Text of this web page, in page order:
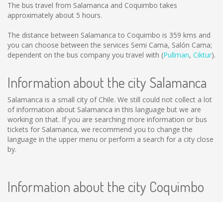
The bus travel from Salamanca and Coquimbo takes
approximately about 5 hours.
The distance between Salamanca to Coquimbo is 359 kms and
you can choose between the services Semi Cama, Salón Cama;
dependent on the bus company you travel with (Pullman, Ciktur).
Information about the city Salamanca
Salamanca is a small city of Chile. We still could not collect a lot
of information about Salamanca in this language but we are
working on that. If you are searching more information or bus
tickets for Salamanca, we recommend you to change the
language in the upper menu or perform a search for a city close
by.
Information about the city Coquimbo